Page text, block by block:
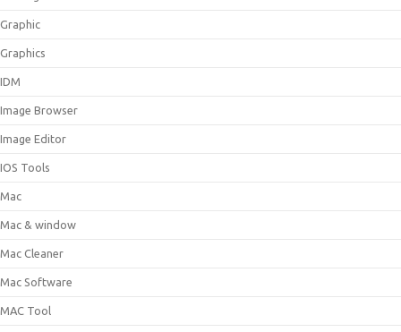
Graphic
Graphics
IDM
Image Browser
Image Editor
IOS Tools
Mac
Mac & window
Mac Cleaner
Mac Software
MAC Tool